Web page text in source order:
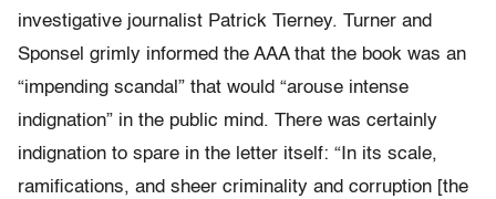
investigative journalist Patrick Tierney. Turner and
Sponsel grimly informed the AAA that the book was an
“impending scandal” that would “arouse intense
indignation” in the public mind. There was certainly
indignation to spare in the letter itself: “In its scale,
ramifications, and sheer criminality and corruption [the